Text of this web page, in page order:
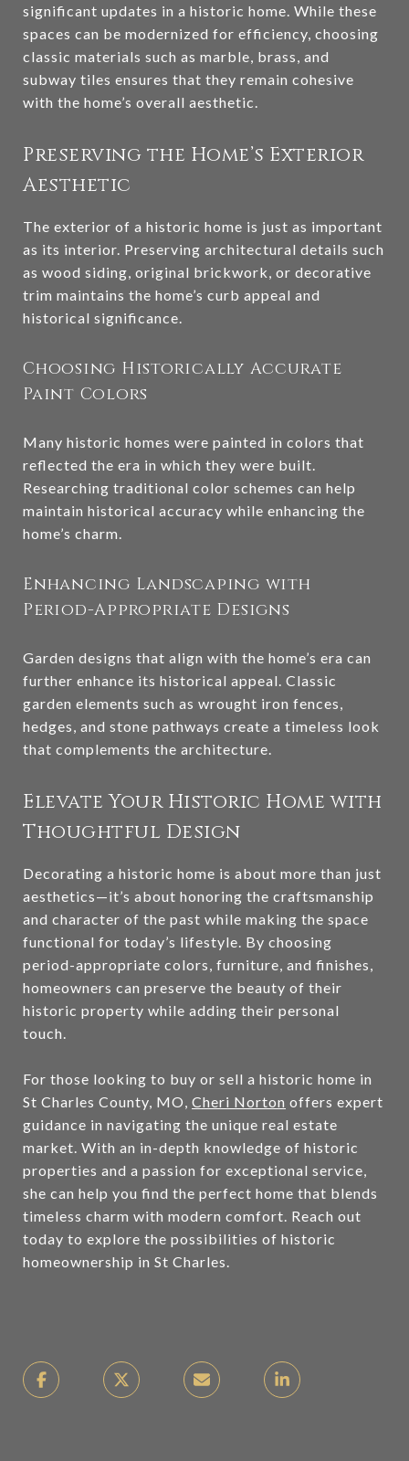
significant updates in a historic home. While these
spaces can be modernized for efficiency, choosing
classic materials such as marble, brass, and
subway tiles ensures that they remain cohesive
with the home’s overall aesthetic.
Preserving the Home’s Exterior
Aesthetic
The exterior of a historic home is just as important
as its interior. Preserving architectural details such
as wood siding, original brickwork, or decorative
trim maintains the home’s curb appeal and
historical significance.
Choosing Historically Accurate
Paint Colors
Many historic homes were painted in colors that
reflected the era in which they were built.
Researching traditional color schemes can help
maintain historical accuracy while enhancing the
home’s charm.
Enhancing Landscaping with
Period-Appropriate Designs
Garden designs that align with the home’s era can
further enhance its historical appeal. Classic
garden elements such as wrought iron fences,
hedges, and stone pathways create a timeless look
that complements the architecture.
Elevate Your Historic Home with
Thoughtful Design
Decorating a historic home is about more than just
aesthetics—it’s about honoring the craftsmanship
and character of the past while making the space
functional for today’s lifestyle. By choosing
period-appropriate colors, furniture, and finishes,
homeowners can preserve the beauty of their
historic property while adding their personal
touch.
For those looking to buy or sell a historic home in
St Charles County, MO, Cheri Norton offers expert
guidance in navigating the unique real estate
market. With an in-depth knowledge of historic
properties and a passion for exceptional service,
she can help you find the perfect home that blends
timeless charm with modern comfort. Reach out
today to explore the possibilities of historic
homeownership in St Charles.